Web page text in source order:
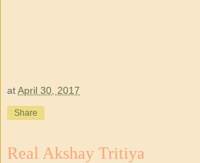
atApril 30, 2017
Share
Real Akshay Tritiya